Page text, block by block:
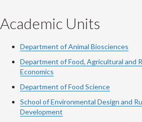
Academic Units
Department of Animal Biosciences
Department of Food, Agricultural and
Economics
Department of Food Science
School of Environmental Design and
Development